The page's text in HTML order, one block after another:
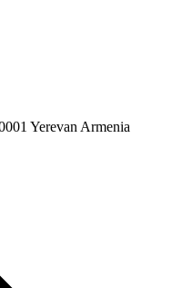
Yerevan Armenia